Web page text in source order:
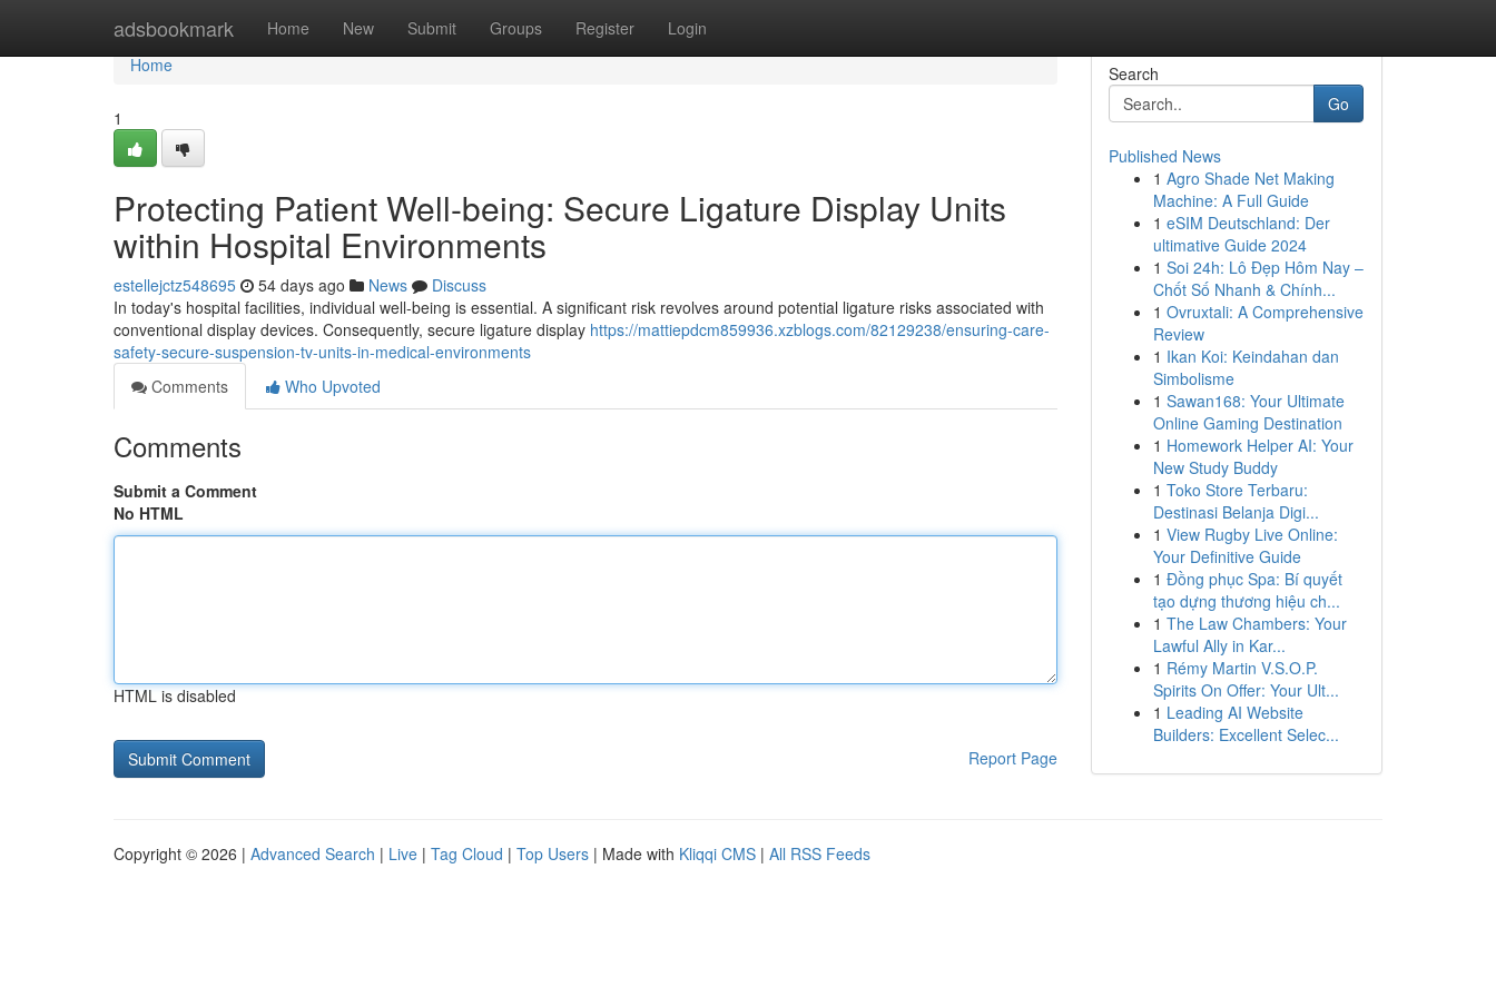
adsbookmark Home New Submit Groups Register Login
Home
Home
1
Protecting Patient Well-being: Secure Ligature Display Units
within Hospital Environments
estellejctz548695 54 days ago News
Discuss
In today's hospital facilities, individual well-being is essential. A significant risk revolves around potential ligature risks associated with
conventional display devices. Consequently, secure ligature display https://mattiepdcm859936.xzblogs.com/82129238/ensuring-care-
safety-secure-suspension-tv-units-in-medical-environments
Comments
Who Upvoted
Comments
Submit a Comment
No HTML
HTML is disabled
Report Page
Search
Go
Published News
1 Agro Shade Net Making
Machine: A Full Guide
1 eSIM Deutschland: Der
ultimative Guide 2024
1 Soi 24h: Lô Đẹp Hôm Nay –
Chốt Số Nhanh & Chính...
1 Ovruxtali: A Comprehensive
Review
1 Ikan Koi: Keindahan dan
Simbolisme
1 Sawan168: Your Ultimate
Online Gaming Destination
1 Homework Helper AI: Your
New Study Buddy
1 Toko Store Terbaru:
Destinasi Belanja Digi...
1 View Rugby Live Online:
Your Definitive Guide
1 Đồng phục Spa: Bí quyết
tạo dựng thương hiệu ch...
1 The Law Chambers: Your
Lawful Ally in Kar...
1 Rémy Martin V.S.O.P.
Spirits On Offer: Your Ult...
1 Leading AI Website
Builders: Excellent Selec...
Copyright © 2026 | Advanced Search | Live | Tag Cloud | Top Users | Made with Kliqqi CMS | All RSS Feeds